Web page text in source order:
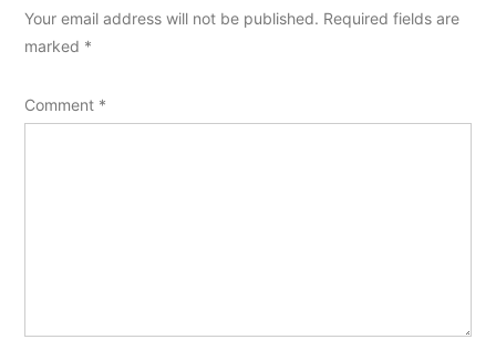
Your email address will not be published. Required fields are
marked *
Comment *